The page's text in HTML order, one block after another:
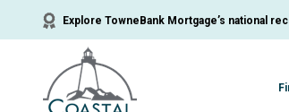
Explore TowneBank Mortgage’s national